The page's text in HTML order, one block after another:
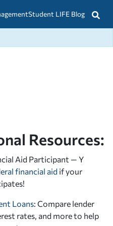
Student LIFE Blog
Resources:
Aid Participant — Y
financial aid if your
Loans: Compare lender
rates, and more to help